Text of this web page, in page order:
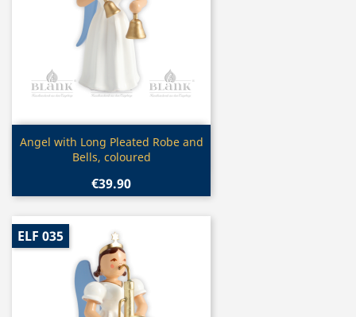
Quick view
Angel with Long Pleated Robe and
Bells, coloured
€39.90
ELF 035